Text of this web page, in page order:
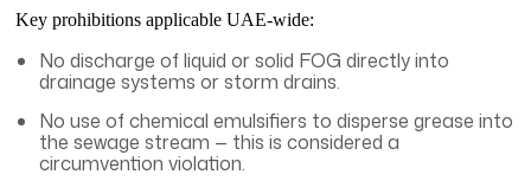
Key prohibitions applicable UAE-wide:
No discharge of liquid or solid FOG directly into
drainage systems or storm drains.
No use of chemical emulsifiers to disperse grease into
the sewage stream — this is considered a
circumvention violation.